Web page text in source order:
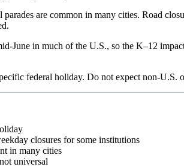
are common in many cities. Road
June in much of the U.S., so the K–12
federal holiday. Do not expect non-U.S.
closures for some institutions
in many cities
universal